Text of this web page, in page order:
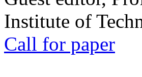
Institute of
Call for paper